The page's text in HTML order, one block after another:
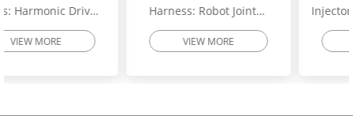
Harness: Robot Joint
Motor Cable Assembly –
High-Flex Torsion
VIEW MORE
Injector Wiring Harness:
Heavy-Duty Engine
Injector Cable – Excavator
VIEW MORE